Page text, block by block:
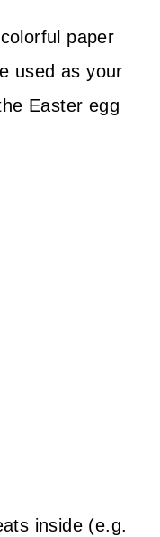
paper
used as your
Easter egg
inside (e.g.